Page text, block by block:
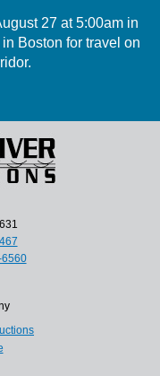
27 at 5:00am in
Boston for travel on